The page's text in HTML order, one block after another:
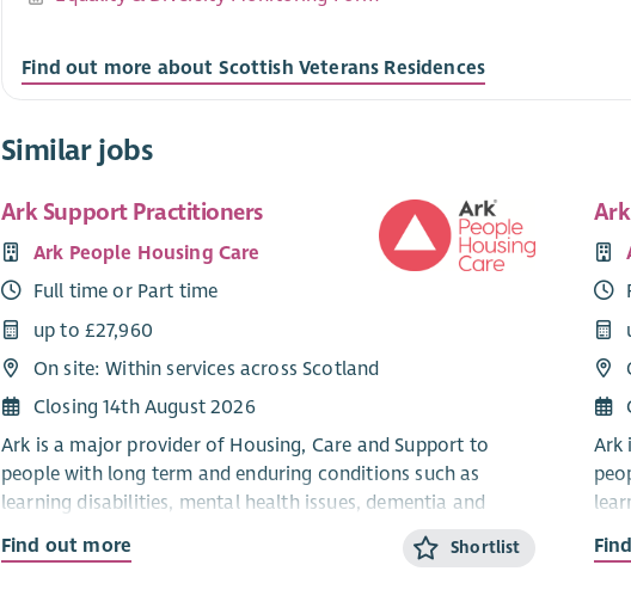
Find out more about Scottish Veterans Residences
Similar jobs
Ark Support Practitioners
Ark People Housing Care
Full time or Part time
up to £27,960
On site: Within services across Scotland
Closing 14th August 2026
Ark is a major provider of Housing, Care and Support to
people with long term and enduring conditions such as
learning disabilities, mental health issues, dementia and
autism.
Find out more Shortlist
Ark